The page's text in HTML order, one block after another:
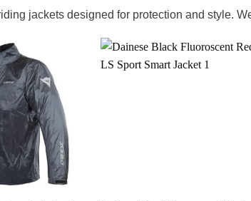
jackets designed for protection and style.